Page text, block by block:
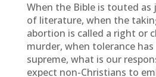
When the Bible is touted
of literature, when the
abortion is called a right or
murder, when tolerance
supreme, what is our
expect non-Christians to